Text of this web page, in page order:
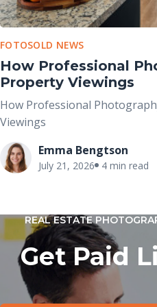
FOTOSOLD NEWS
How Professional
Property Viewings
How Professional
Viewings
Emma Bengtson
July 21, 2026 4 min read
REAL ESTATE
Get Paid